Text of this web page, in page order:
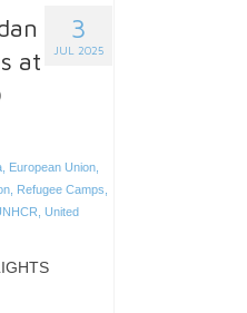
3
JUL 2025
at
, European Union,
, Refugee Camps
United